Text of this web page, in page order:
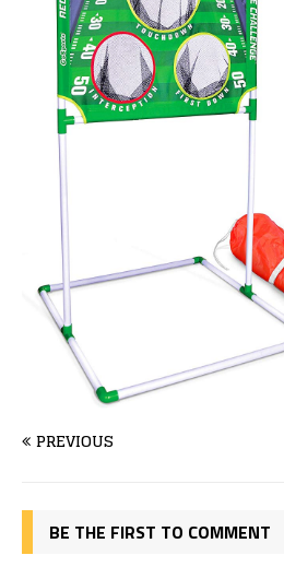
PREVIOUS
BE THE FIRST TO COMMENT